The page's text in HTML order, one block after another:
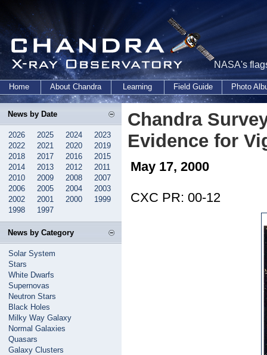
NASA's
Home About Chandra Learning Field Guide Photo
News by Date
2026 2025 2024
2023
2022
2021 2020
2019
2018
2017 2016
2015
2014
2013 2012
2011
2010
2009 2008
2007
2006
2005 2004
2003
2002
2001 2000
1999
1998
1997
News by Category
Solar System
Stars
White Dwarfs
Supernovas
Neutron Stars
Black Holes
Milky Way Galaxy
Normal Galaxies
Quasars
Galaxy Clusters
Chandra
Evidence for
May 17, 2000
CXC PR: 00-12